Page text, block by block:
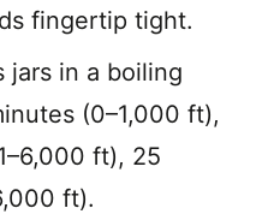
fingertip tight.
jars in a boiling
(0–1,000 ft),
ft), 25
ft).